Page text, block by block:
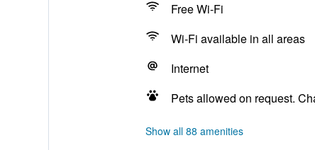
Free Wi-Fi
Wi-Fi available in all areas
Internet
Pets allowed on request.
Show all 88 amenities